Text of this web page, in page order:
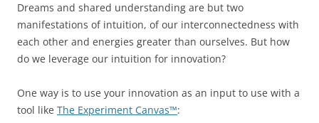
Dreams and shared understanding are but two
manifestations of intuition, of our interconnectedness with
each other and energies greater than ourselves. But how
do we leverage our intuition for innovation?
One way is to use your innovation as an input to use with a
tool like The Experiment Canvas™: